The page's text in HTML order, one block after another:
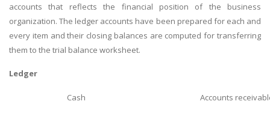
accounts that reflects the financial position of the business
organization. The ledger accounts have been prepared for each and
every item and their closing balances are computed for transferring
them to the trial balance worksheet.
Ledger
Cash Accounts
recognized for quality assistance in academics write-ups, UK studies,
essays, dissertations and college assignments,Q&A.
What our Students Say: Write a Review
Terms of Service